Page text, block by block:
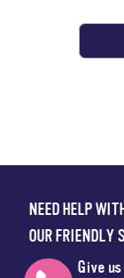
NEED HELP
OUR FRIENDLY
Give